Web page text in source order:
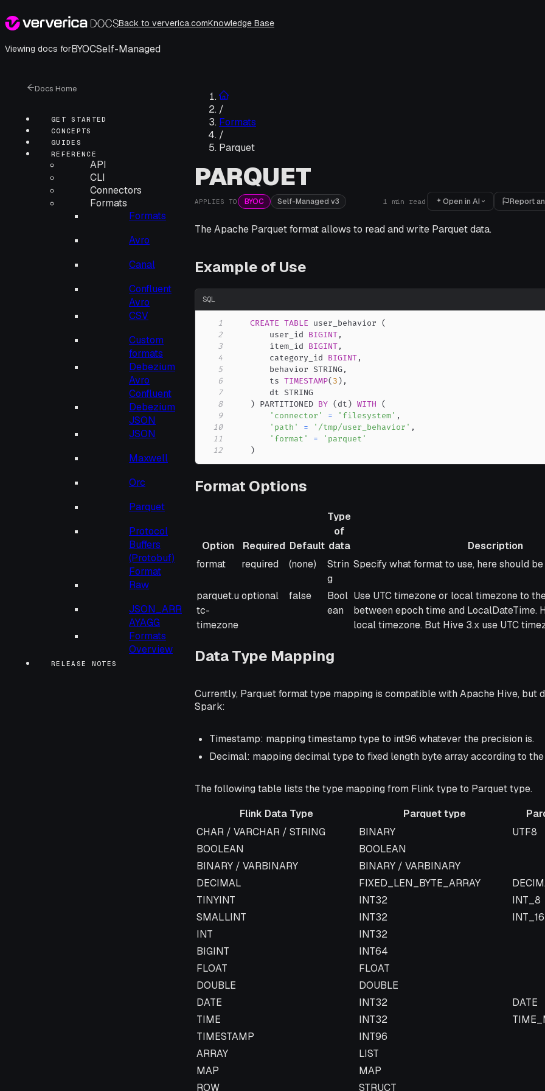
Back to ververica.comKnowledge Base
Viewing docs forBYOCSelf-Managed
Docs Home
GET STARTED
CONCEPTS
GUIDES
REFERENCE
API
CLI
Connectors
Formats
Formats
Avro
Canal
Confluent
Avro
CSV
Custom
formats
Debezium
Avro
Confluent
Debezium
JSON
JSON
Maxwell
Orc
Parquet
Protocol
Buffers
(Protobuf)
Format
Raw
JSON_ARR
AYAGG
Formats
Overview
RELEASE NOTES
/
Formats
/
Parquet
PARQUET
APPLIES TO BYOC Self-Managed v3 1 min read Open in AI Report
The Apache Parquet format allows to read and write Parquet data.
Example of Use
SQL
1 CREATE TABLE user_behavior (
2
        user_id
BIGINT,
3
        item_id
BIGINT,
4
        category_id
BIGINT,
5
        behavior STRING
,
6
        ts
TIMESTAMP( 3 ) ,
7
8
) PARTITIONED BY ( dt ) WITH
(
9
'connector' = 'filesystem' ,
10
'path' = '/tmp/user_behavior' ,
11
'format' =
'parquet'
12
)
Format Options
Option Required Default
Type
of
data
Description
Option
Required Default
Type
of
data
Description
format required (none)
Strin
g
Specify what format to use, here should be
parquet.u
tc-
timezone
optional false
Bool
ean
Use UTC timezone or local timezone to
between epoch time and LocalDateTime.
local timezone. But Hive 3.x use UTC
Data Type Mapping
Currently, Parquet format type mapping is compatible with Apache Hive, but
Spark:
Timestamp: mapping timestamp type to int96 whatever the precision is.
Decimal: mapping decimal type to fixed length byte array according to
The following table lists the type mapping from Flink type to Parquet type.
Flink Data Type
Parquet type
Flink Data Type
Parquet type
CHAR / VARCHAR / STRING BINARY
UTF8
BOOLEAN
BOOLEAN
BINARY / VARBINARY
BINARY / VARBINARY
DECIMAL
FIXED_LEN_BYTE_ARRAY
TINYINT
INT32
INT_8
SMALLINT
INT32
INT_16
INT
INT32
BIGINT
INT64
FLOAT
FLOAT
DOUBLE
DOUBLE
DATE
INT32
DATE
TIME
INT32
TIMESTAMP
INT96
ARRAY
LIST
MAP
MAP
ROW
STRUCT